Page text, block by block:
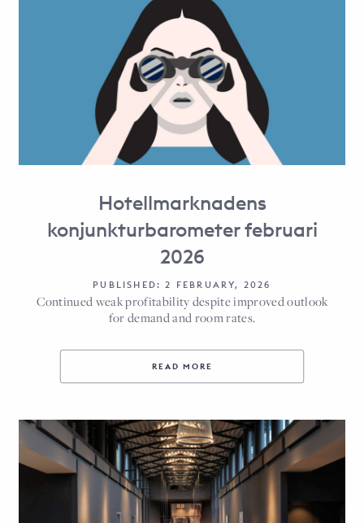
Hotellmarknadens
konjunkturbarometer februari
2026
PUBLISHED: 2 FEBRUARY, 2026
Continued weak profitability despite improved outlook
for demand and room rates.
READ MORE